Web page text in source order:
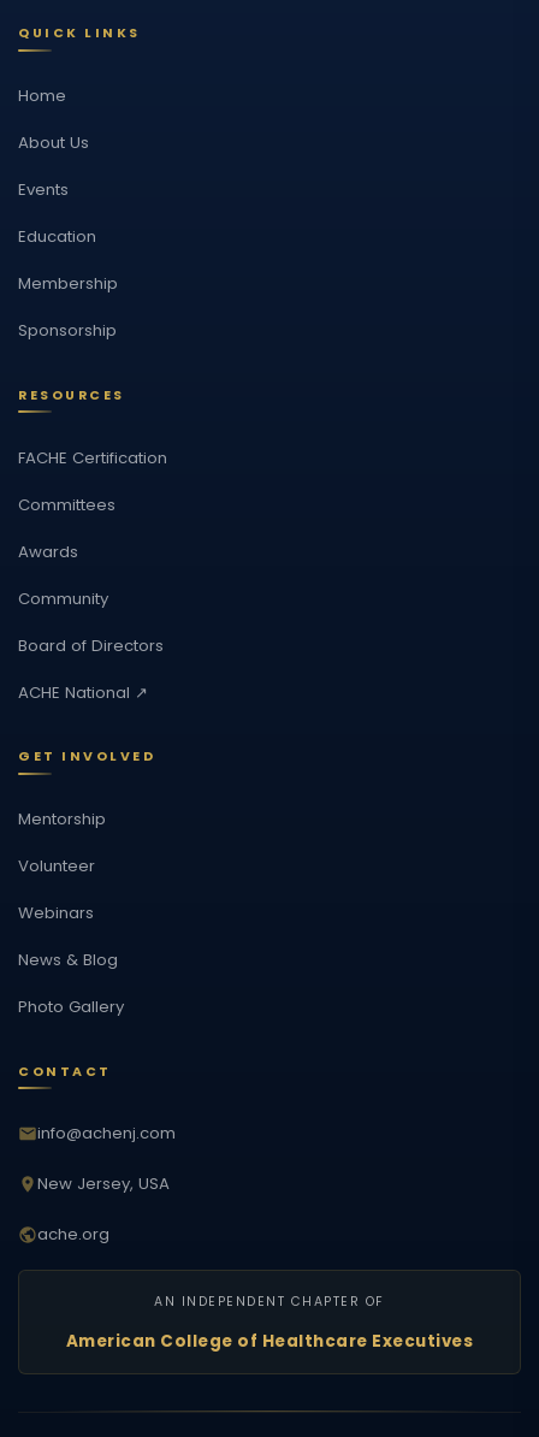
QUICK LINKS
Home
About Us
Events
Education
Membership
Sponsorship
RESOURCES
FACHE Certification
Committees
Awards
Community
Board of Directors
ACHE National ↗
GET INVOLVED
Mentorship
Volunteer
Webinars
News & Blog
Photo Gallery
CONTACT
info@achenj.com
New Jersey, USA
ache.org
AN INDEPENDENT CHAPTER OF
American College of Healthcare Executives